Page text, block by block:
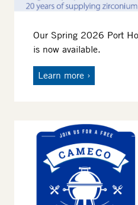
Our Spring 2026 Port
is now available.
Learn more